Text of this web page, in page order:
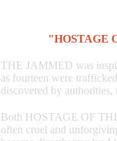
"HOSTAGE
THE JAMMED was
as fourteen were
discovered by authorities,
Both HOSTAGE OF
often cruel and